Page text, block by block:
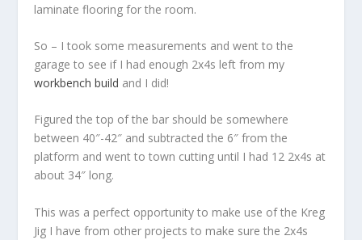
laminate flooring for the room.
So – I took some measurements and went to the
garage to see if I had enough 2x4s left from my
workbench build and I did!
Figured the top of the bar should be somewhere
between 40″-42″ and subtracted the 6″ from the
platform and went to town cutting until I had 12 2x4s at
about 34″ long.
This was a perfect opportunity to make use of the Kreg
Jig I have from other projects to make sure the 2x4s